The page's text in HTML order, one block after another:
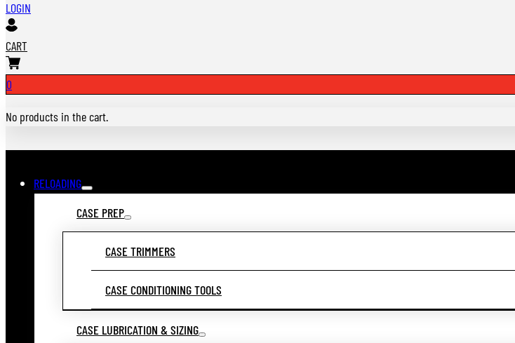
LOGIN
CART
0
No products in the cart.
RELOADING
CASE PREP
CASE TRIMMERS
CASE CONDITIONING TOOLS
CASE LUBRICATION & SIZING